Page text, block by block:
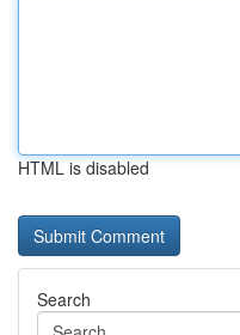
HTML is disabled
Search